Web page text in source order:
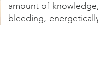
amount of
bleeding,